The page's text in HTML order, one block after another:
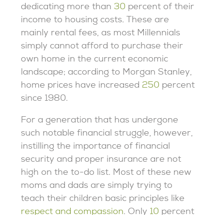
dedicating more than 30 percent of their
income to housing costs. These are
mainly rental fees, as most Millennials
simply cannot afford to purchase their
own home in the current economic
landscape; according to Morgan Stanley,
home prices have increased 250 percent
since 1980.
For a generation that has undergone
such notable financial struggle, however,
instilling the importance of financial
security and proper insurance are not
high on the to-do list. Most of these new
moms and dads are simply trying to
teach their children basic principles like
respect and compassion. Only 10 percent